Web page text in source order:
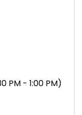
PM - 1:00 PM)